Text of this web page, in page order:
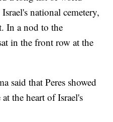
national cemetery,
In a nod to the
in the front row at the
said that Peres showed
the heart of Israel's